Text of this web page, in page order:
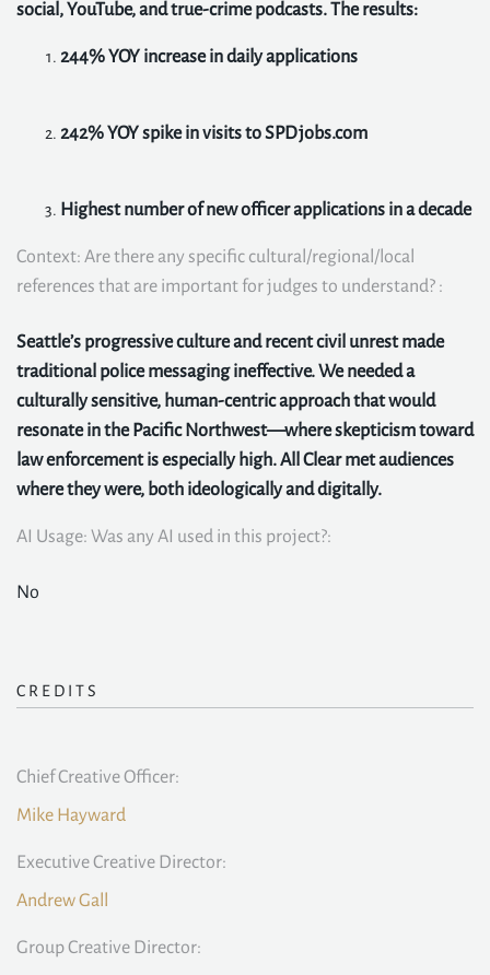
social, YouTube, and true-crime podcasts. The results:
244% YOY increase in daily applications
242% YOY spike in visits to SPDjobs.com
Highest number of new officer applications in a decade
Context: Are there any specific cultural/regional/local
references that are important for judges to understand? :
Seattle’s progressive culture and recent civil unrest made
traditional police messaging ineffective. We needed a
culturally sensitive, human-centric approach that would
resonate in the Pacific Northwest—where skepticism toward
law enforcement is especially high. All Clear met audiences
where they were, both ideologically and digitally.
AI Usage: Was any AI used in this project?:
No
CREDITS
Chief Creative Officer:
Mike Hayward
Executive Creative Director:
Andrew Gall
Group Creative Director: